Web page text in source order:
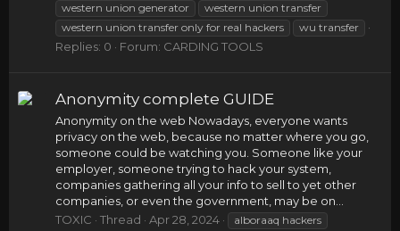
western union generator
western union transfer
western union transfer only for real hackers
wu transfer
Replies: 0 Forum: CARDING TOOLS
Anonymity complete GUIDE
Anonymity on the web Nowadays, everyone wants
privacy on the web, because no matter where you go,
someone could be watching you. Someone like your
employer, someone trying to hack your system,
companies gathering all your info to sell to yet other
companies, or even the government, may be on...
TOXIC
Thread Apr 28, 2024
alboraaq hackers